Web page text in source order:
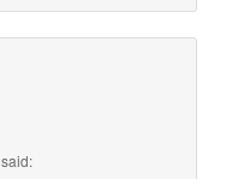
said: